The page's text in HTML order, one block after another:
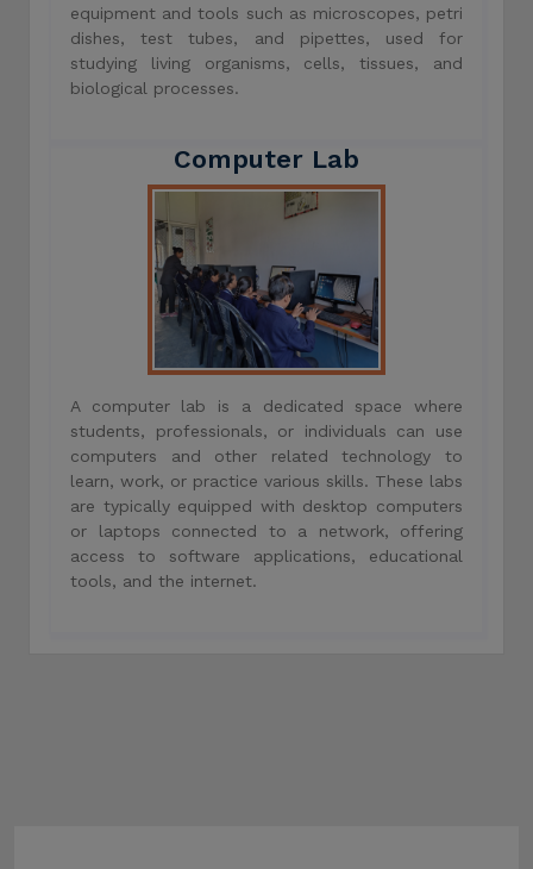
equipment and tools such as microscopes, petri
dishes, test tubes, and pipettes, used for
studying living organisms, cells, tissues, and
biological processes.
Computer Lab
A computer lab is a dedicated space where
students, professionals, or individuals can use
computers and other related technology to
learn, work, or practice various skills. These labs
are typically equipped with desktop computers
or laptops connected to a network, offering
access to software applications, educational
tools, and the internet.